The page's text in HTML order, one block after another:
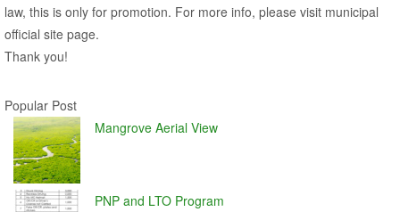
law, this is only for promotion. For more info, please visit municipal
official site page.
Thank you!
Popular Post
Mangrove Aerial View
PNP and LTO Program